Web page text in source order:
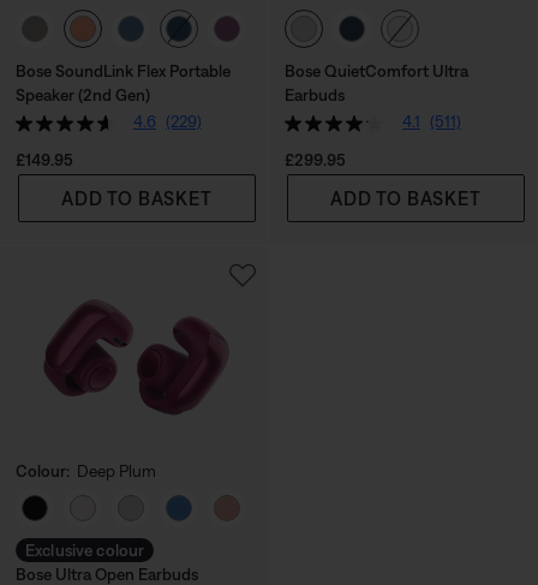
Select Colour
Bose SoundLink Flex Portable
Speaker (2nd Gen)
4.6
(229)
Price is:
£149.95
ADD TO BASKET
Select Colour
Bose QuietComfort Ultra
Earbuds
4.1
(511)
Price is:
£299.95
ADD TO BASKET
Colour: Deep Plum
Select Colour
Exclusive colour
Bose Ultra Open Earbuds